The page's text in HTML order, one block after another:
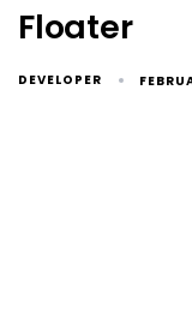
Floater
DEVELOPER